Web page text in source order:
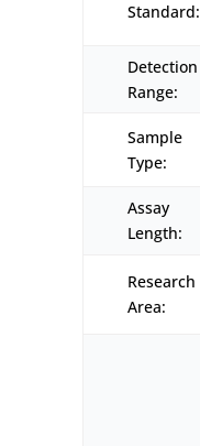
Standard:
Detection
Range:
Sample
Type:
Assay
Length:
Research
Area: